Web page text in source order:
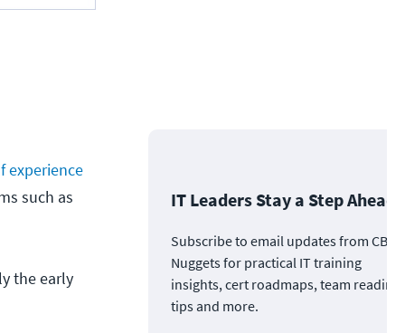
experience
such as
the early
IT Leaders Stay a Step Ahead
Subscribe to email updates from CBT
Nuggets for practical IT training
insights, cert roadmaps, team
tips and more.